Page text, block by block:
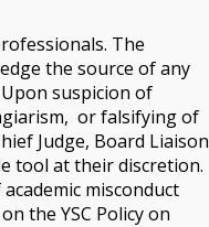
The
the source of any
suspicion of
or falsifying of
Judge, Board Liaison
tool at their discretion.
misconduct
the YSC Policy on